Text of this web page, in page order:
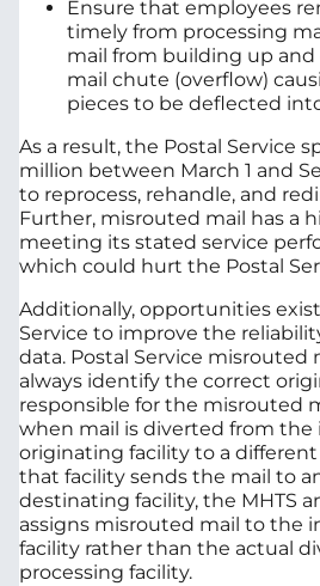
Ensure that employees
timely from processing
mail from building up
mail chute (overflow)
pieces to be deflected
As a result, the Postal Service
million between March 1 and
to reprocess, rehandle, and
Further, misrouted mail has a
meeting its stated service
which could hurt the Postal
Additionally, opportunities
Service to improve the
data. Postal Service misrouted
always identify the correct
responsible for the misrouted
when mail is diverted from the
originating facility to a
that facility sends the mail to
destinating facility, the MHTS
assigns misrouted mail to the
facility rather than the actual
processing facility.